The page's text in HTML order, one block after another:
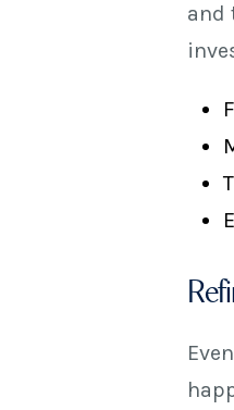
and